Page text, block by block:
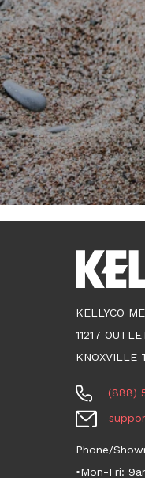
KELLYCO
11217
KNOXVILLE
(888)
Phone/
•Mon-Fri: